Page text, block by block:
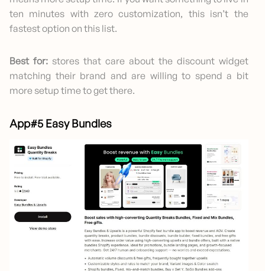
ten minutes with zero customization, this isn’t the
fastest option on this list.
Best for:stores that care about the discount widget
matching their brand and are willing to spend a bit
more setup time to get there.
App#5 Easy Bundles